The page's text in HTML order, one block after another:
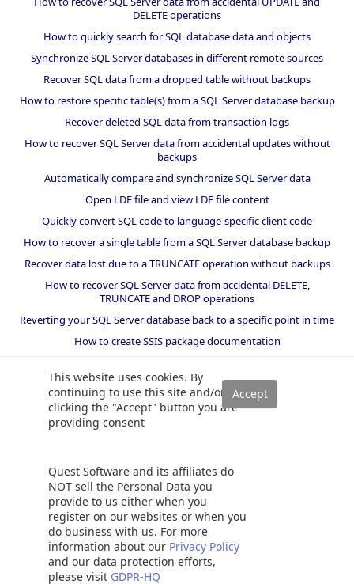
This website uses cookies. By
continuing to use this site and/or
clicking the "Accept" button you are
providing consent
Quest Software and its affiliates do
NOT sell the Personal Data you
provide to us either when you
register on our websites or when you
do business with us. For more
information about our Privacy Policy
and our data protection efforts,
please visit GDPR-HQ
DELETE operations
How to quickly search for SQL database data and objects
Synchronize SQL Server databases in different remote sources
Recover SQL data from a dropped table without backups
How to restore specific table(s) from a SQL Server database backup
Recover deleted SQL data from transaction logs
How to recover SQL Server data from accidental updates without
backups
Automatically compare and synchronize SQL Server data
Open LDF file and view LDF file content
Quickly convert SQL code to language-specific client code
How to recover a single table from a SQL Server database backup
Recover data lost due to a TRUNCATE operation without backups
How to recover SQL Server data from accidental DELETE,
TRUNCATE and DROP operations
Reverting your SQL Server database back to a specific point in time
How to create SSIS package documentation
How to restore a SQL Server database backup to an older version
of SQL Server
Helpers and best practices
SQL code smells rules
SQL Server wait types
2026 Quest Software Inc. ALL RIGHTS RESERVED. |